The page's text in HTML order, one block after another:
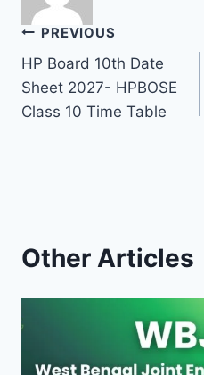
Post
navigation
PREVIOUS
HP Board 10th Date
Sheet 2027- HPBOSE
Class 10 Time Table
Other Articles